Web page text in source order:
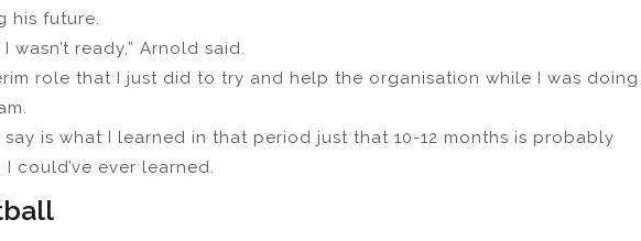
his future.
wasn’t ready,” Arnold said.
role that I just did to try and help the organisation while I was doing
say is what I learned in that period just that 10-12 months is probably
could’ve ever learned.